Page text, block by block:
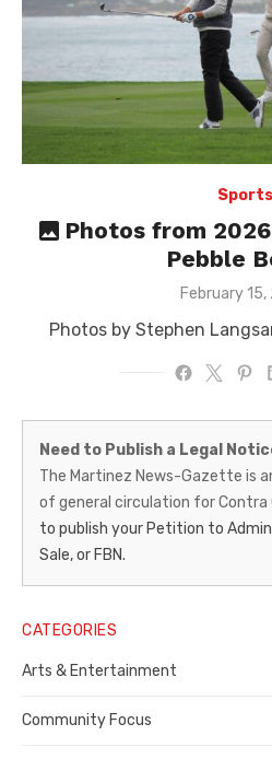
Sports
Photos from
Pebble
Posted
February
Photos by Stephen
Martinez
News-
Gazette
–
Legal
Notice
Publisher,
Contra
Need to Publish a Legal
The Martinez News-Gazette is
of general circulation for Contra
to publish your Petition to
Sale, or FBN.
CATEGORIES
Arts & Entertainment
Community Focus